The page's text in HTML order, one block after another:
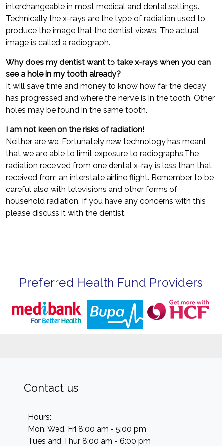
interchangeable in most medical and dental settings.
Technically the x-rays are the type of radiation used to
produce the image that the dentist views. The actual
image is called a radiograph.
Why does my dentist want to take x-rays when you can
see a hole in my tooth already?
It will save time and money to know how far the decay
has progressed and where the nerve is in the tooth. Other
holes may be found in the same tooth.
I am not keen on the risks of radiation!
Neither are we. Fortunately new technology has meant
that we are able to limit exposure to radiographs.The
radiation received from one dental x-ray is less than that
received from an interstate airline flight. Remember to be
careful also with televisions and other forms of
household radiation. If you have any concerns with this
please discuss it with the dentist.
Preferred Health Fund Providers
Contact us
Hours:
Mon, Wed, Fri 8:00 am - 5:00 pm
Tues and Thur 8:00 am - 6:00 pm